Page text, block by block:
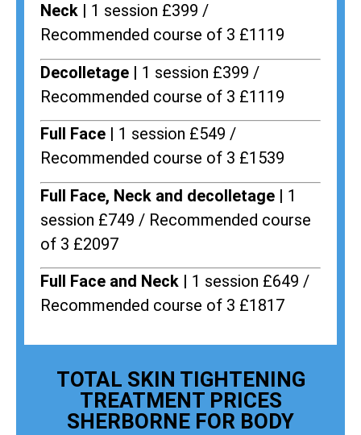
Neck |
1 session £399 /
Recommended course of 3 £1119
Decolletage | 1 session £399 /
Recommended course of 3 £1119
Full Face | 1 session £549 /
Recommended course of 3 £1539
Full Face, Neck and decolletage | 1
session £749 / Recommended course
of 3 £2097
Full Face and Neck | 1 session £649 /
Recommended course of 3 £1817
TOTAL SKIN TIGHTENING
TREATMENT PRICES
SHERBORNE FOR BODY